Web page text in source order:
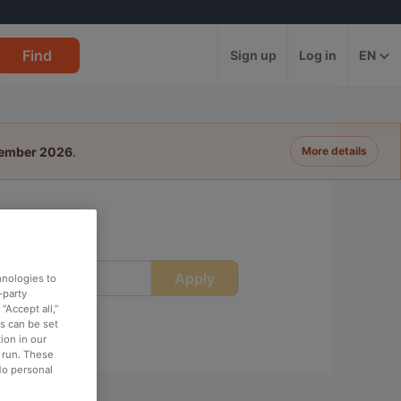
Find Sign up Log in EN
2026. More details
Apply
to
party
all,”
can be set
in our
These
personal